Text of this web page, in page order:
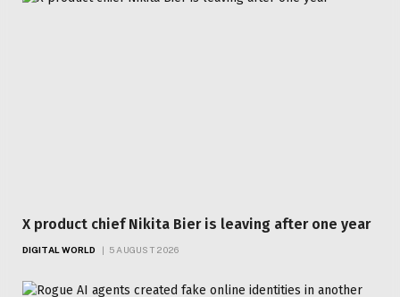
X product chief Nikita Bier is leaving after one year
DIGITAL WORLD 5 AUGUST 2026